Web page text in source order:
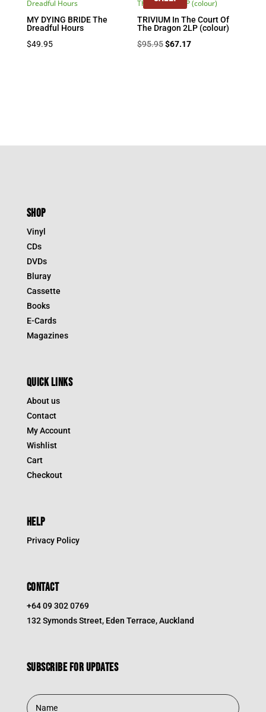
MY DYING BRIDE The
Dreadful Hours
$49.95
TRIVIUM In The Court Of
The Dragon 2LP (colour)
$95.95Original
$67.17Current
SHOP
Vinyl
CDs
DVDs
Bluray
Cassette
Books
E-Cards
Magazines
QUICK LINKS
About us
Contact
My Account
Wishlist
Cart
Checkout
HELP
Privacy Policy
CONTACT
+64 09 302 0769
132 Symonds Street, Eden Terrace, Auckland
Subscribe for updates